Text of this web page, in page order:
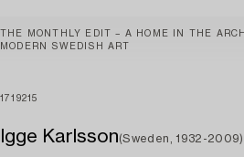
THE MONTHLY EDIT – A HOME IN THE
MODERN SWEDISH ART
1719215
Igge Karlsson(Sweden, 1932-2009)